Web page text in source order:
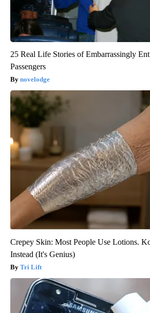
25 Real Life Stories of Embarrassingly
Passengers
novelodge
Crepey Skin: Most People Use Lotions.
Instead (It's Genius)
Tri Lift